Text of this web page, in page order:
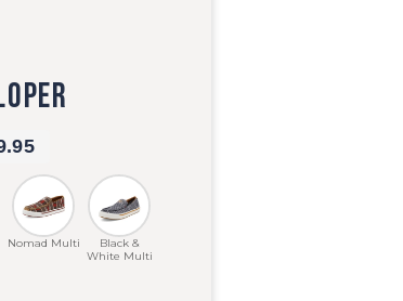
Nomad Multi
Black &
White Multi